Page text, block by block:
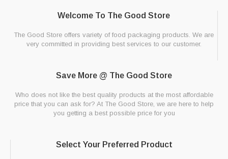
Welcome To The Good Store
The Good Store offers variety of food packaging products. We are
very committed in providing best services to our customer.
Save More @ The Good Store
Who does not like the best quality products at the most affordable
price that you can ask for? At The Good Store, we are here to help
you getting a best possible price for you
Select Your Preferred Product